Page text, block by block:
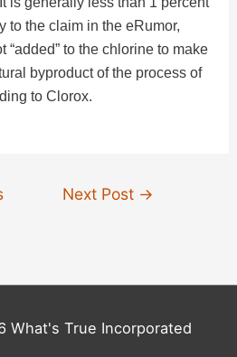
to the claim in the eRumor,
“added” to the chlorine to make
byproduct of the process of
to Clorox.
Next Post →
What's True Incorporated